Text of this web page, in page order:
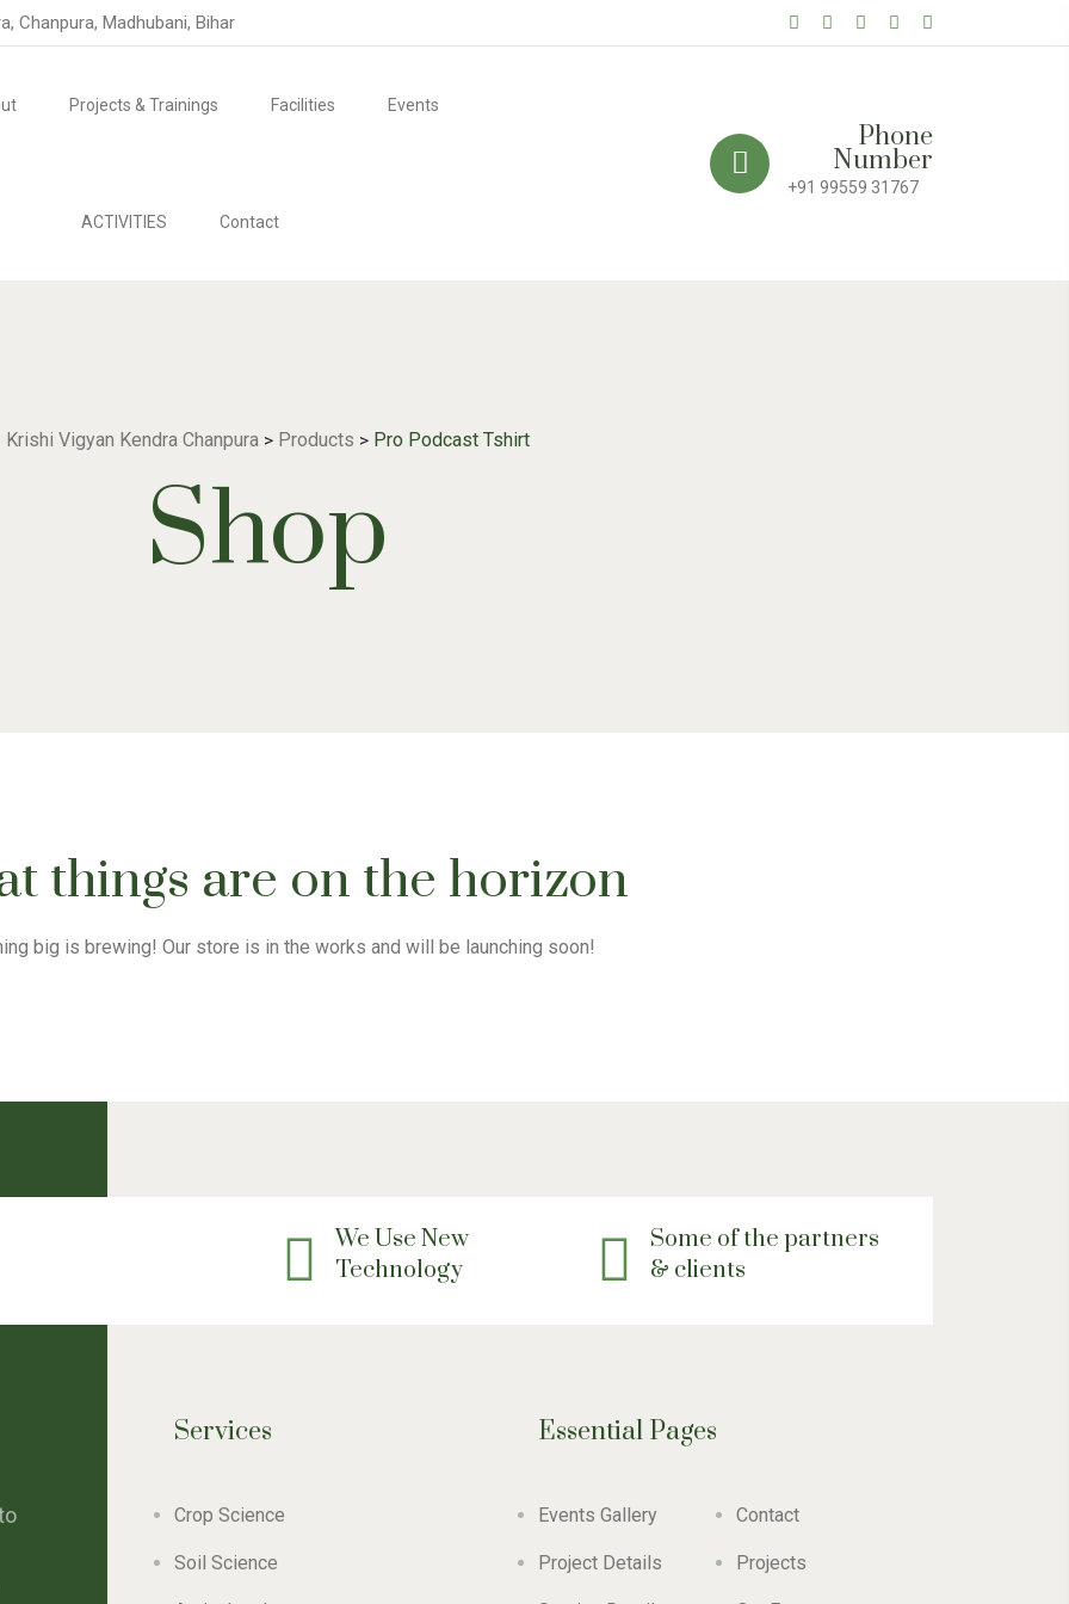
Chanpura, Madhubani, Bihar
Projects & Trainings Facilities Events
ACTIVITIES Contact
Phone
Number
+91 99559 31767
Krishi Vigyan Kendra Chanpura> Products > Pro Podcast Tshirt
Shop
things are on the horizon
big is brewing! Our store is in the works and will be launching soon!
We Use New
Technology
Some of the partners
& clients
Services
Crop Science
Soil Science
Essential Pages
Events Gallery Contact
Project Details Projects